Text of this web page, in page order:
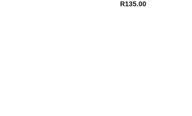
R135.00